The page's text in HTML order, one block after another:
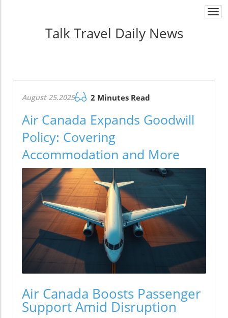
Talk Travel Daily News
August 25.2025 2 Minutes Read
Air Canada Expands Goodwill
Policy: Covering
Accommodation and More
Air Canada Boosts Passenger
Support Amid Disruption